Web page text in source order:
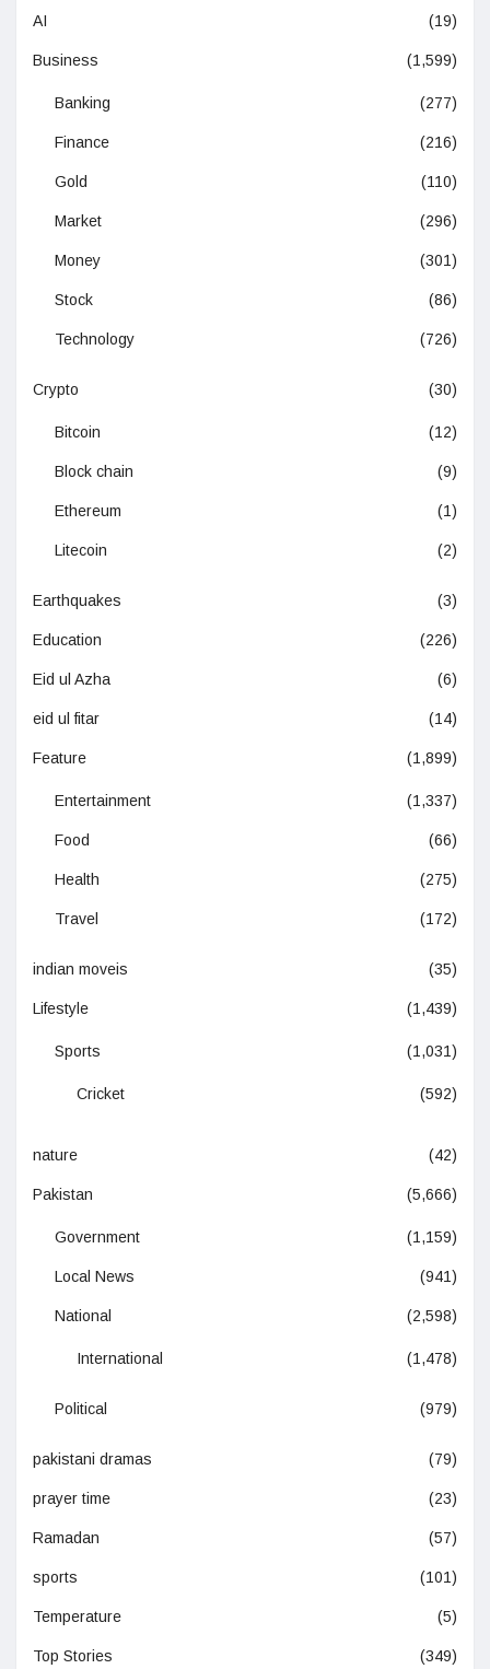
AI (19)
Business (1,599)
Banking (277)
Finance (216)
Gold (110)
Market (296)
Money (301)
Stock (86)
Technology (726)
Crypto (30)
Bitcoin (12)
Block chain (9)
Ethereum (1)
Litecoin (2)
Earthquakes (3)
Education (226)
Eid ul Azha (6)
eid ul fitar (14)
Feature (1,899)
Entertainment (1,337)
Food (66)
Health (275)
Travel (172)
indian moveis (35)
Lifestyle (1,439)
Sports (1,031)
Cricket (592)
nature (42)
Pakistan (5,666)
Government (1,159)
Local News (941)
National (2,598)
International (1,478)
Political (979)
pakistani dramas (79)
prayer time (23)
Ramadan (57)
sports (101)
Temperature (5)
Top Stories (349)